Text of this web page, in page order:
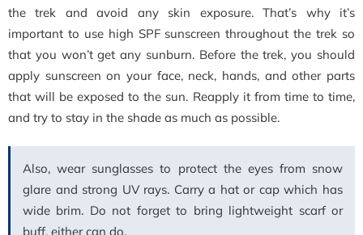
the trek and avoid any skin exposure. That’s why it’s
important to use high SPF sunscreen throughout the trek so
that you won’t get any sunburn. Before the trek, you should
apply sunscreen on your face, neck, hands, and other parts
that will be exposed to the sun. Reapply it from time to time,
and try to stay in the shade as much as possible.
Also, wear sunglasses to protect the eyes from snow
glare and strong UV rays. Carry a hat or cap which has
wide brim. Do not forget to bring lightweight scarf or
buff, either can do.